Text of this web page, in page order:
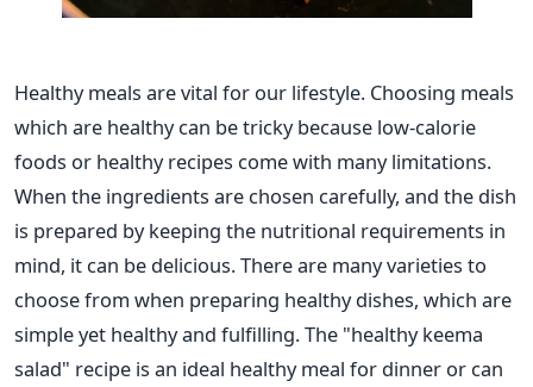
Healthy meals are vital for our lifestyle. Choosing meals
which are healthy can be tricky because low-calorie
foods or healthy recipes come with many limitations.
When the ingredients are chosen carefully, and the dish
is prepared by keeping the nutritional requirements in
mind, it can be delicious. There are many varieties to
choose from when preparing healthy dishes, which are
simple yet healthy and fulfilling. The "healthy keema
salad" recipe is an ideal healthy meal for dinner or can